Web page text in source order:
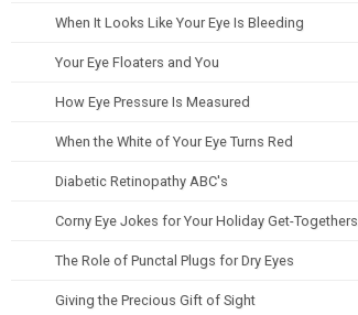
When It Looks Like Your Eye Is Bleeding
Your Eye Floaters and You
How Eye Pressure Is Measured
When the White of Your Eye Turns Red
Diabetic Retinopathy ABC's
Corny Eye Jokes for Your Holiday Get-Togethers
The Role of Punctal Plugs for Dry Eyes
Giving the Precious Gift of Sight